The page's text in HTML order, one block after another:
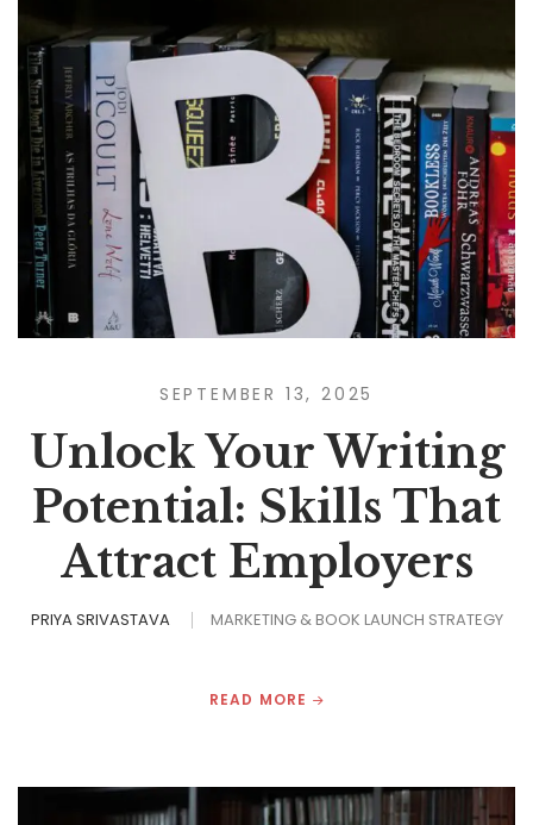
SEPTEMBER 13, 2025
Unlock Your Writing
Potential: Skills That
Attract Employers
PRIYA SRIVASTAVA MARKETING & BOOK LAUNCH STRATEGY
READ MORE